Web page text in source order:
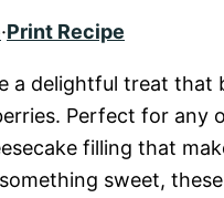
·Print Recipe
a delightful treat that
Perfect for any
filling that
sweet,